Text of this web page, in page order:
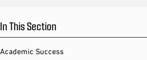
In This Section
Academic Success